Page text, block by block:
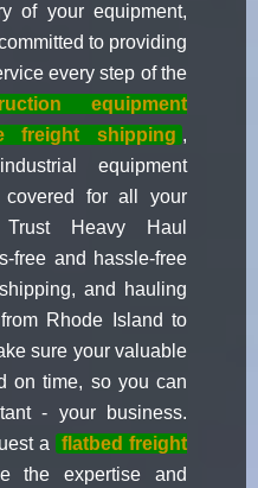
of your equipment,
to providing
every step of the
equipment
freight shipping ,
equipment
for all your
Heavy Haul
free and hassle-free
and hauling
Rhode Island to
sure your valuable
on time, so you can
- your business.
a
flatbed freight
the expertise and